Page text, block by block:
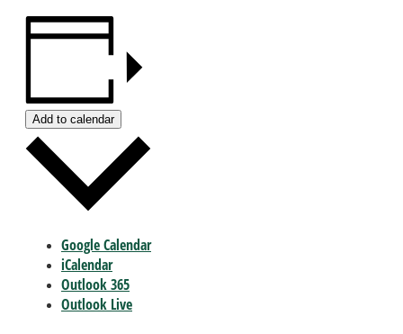
Add to calendar
Google Calendar
iCalendar
Outlook 365
Outlook Live